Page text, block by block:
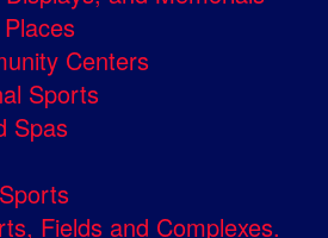
Centers
Sports
Spas
Fields and Complexes.